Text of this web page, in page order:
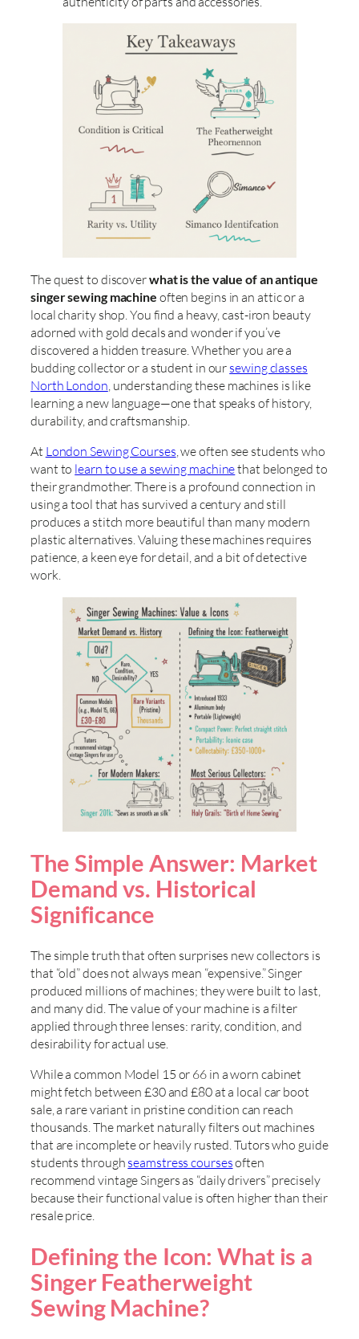
The quest to discoverwhat is the value of an antique
singer sewing machine often begins in an attic or a
local charity shop. You find a heavy, cast-iron beauty
adorned with gold decals and wonder if you’ve
discovered a hidden treasure. Whether you are a
budding collector or a student in our sewing classes
North London, understanding these machines is like
learning a new language—one that speaks of history,
durability, and craftsmanship.
At London Sewing Courses, we often see students who
want to learn to use a sewing machinethat belonged to
their grandmother. There is a profound connection in
using a tool that has survived a century and still
produces a stitch more beautiful than many modern
plastic alternatives. Valuing these machines requires
patience, a keen eye for detail, and a bit of detective
work.
The Simple Answer: Market
Demand vs. Historical
Significance
The simple truth that often surprises new collectors is
that “old” does not always mean “expensive.” Singer
produced millions of machines; they were built to last,
and many did. The value of your machine is a filter
applied through three lenses: rarity, condition, and
desirability for actual use.
While a common Model 15 or 66 in a worn cabinet
might fetch between £30 and £80 at a local car boot
sale, a rare variant in pristine condition can reach
thousands. The market naturally filters out machines
that are incomplete or heavily rusted. Tutors who guide
students through seamstress coursesoften
recommend vintage Singers as “daily drivers” precisely
because their functional value is often higher than their
resale price.
Defining the Icon: What is a
Singer Featherweight
Sewing Machine?